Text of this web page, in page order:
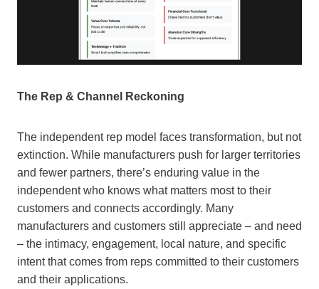
The Rep & Channel Reckoning
The independent rep model faces transformation, but not
extinction. While manufacturers push for larger territories
and fewer partners, there’s enduring value in the
independent who knows what matters most to their
customers and connects accordingly. Many
manufacturers and customers still appreciate – and need
– the intimacy, engagement, local nature, and specific
intent that comes from reps committed to their customers
and their applications.